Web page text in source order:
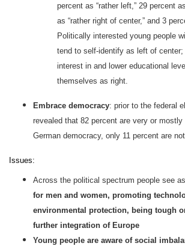
percent as “rather left,” 29 percent
as “rather right of center,” and 3
Politically interested young people
tend to self-identify as left of
interest in and lower educational
themselves as right.
Embrace democracy: prior to the federal
revealed that 82 percent are very or
German democracy, only 11 percent are
Issues:
Across the political spectrum people see
for men and women, promoting
environmental protection, being tough
further integration of Europe
Young people are aware of social